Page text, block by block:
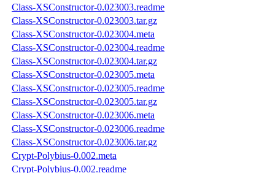
Class-XSConstructor-0.023003.readme
Class-XSConstructor-0.023003.tar.gz
Class-XSConstructor-0.023004.meta
Class-XSConstructor-0.023004.readme
Class-XSConstructor-0.023004.tar.gz
Class-XSConstructor-0.023005.meta
Class-XSConstructor-0.023005.readme
Class-XSConstructor-0.023005.tar.gz
Class-XSConstructor-0.023006.meta
Class-XSConstructor-0.023006.readme
Class-XSConstructor-0.023006.tar.gz
Crypt-Polybius-0.002.meta
Crypt-Polybius-0.002.readme